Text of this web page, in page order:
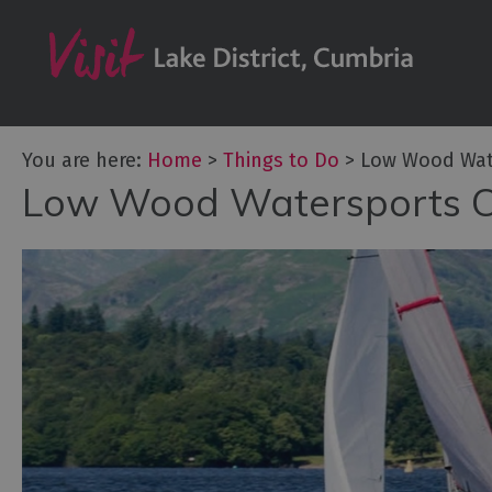
50 Great
Lake District
Adventure
Arts and
Experiences
Guided Tours
Health &
History and
Outdoor
Shopping
You are here: Home > Things to Do > Low Wood
Low Wood Watersports